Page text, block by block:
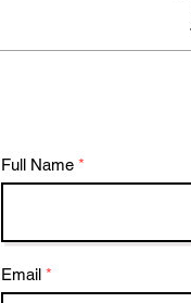
Full Name
Email